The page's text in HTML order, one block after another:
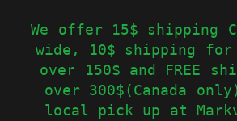
We offer 15$ shipping
wide, 10$ shipping for
over 150$ and FREE
over 300$(Canada
local pick up at